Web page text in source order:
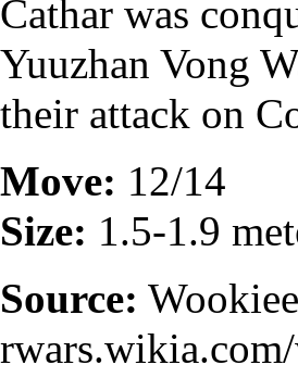
Cathar was
Yuuzhan Vong
their attack on
Move: 12/14
Size: 1.5-1.9
Source: